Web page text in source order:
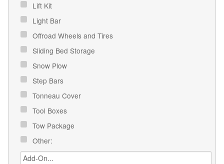
Lift Kit
Light Bar
Offroad Wheels and Tires
Sliding Bed Storage
Snow Plow
Step Bars
Tonneau Cover
Tool Boxes
Tow Package
Other: